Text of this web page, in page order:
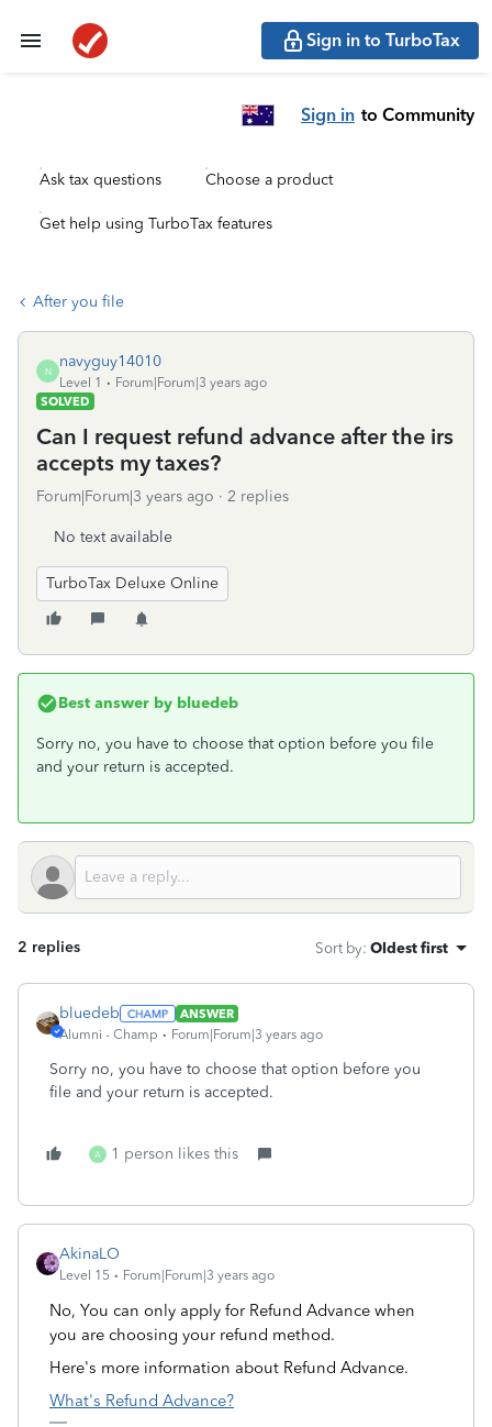
Sign in to TurboTax
Sign in to Community
Ask tax questions Choose a product
Get help using TurboTax features
After you file
N
navyguy14010
Level 1
Forum|Forum|3 years ago
SOLVED
Can I request refund advance after the irs
accepts my taxes?
Forum|Forum|3 years ago 2 replies
No text available
TurboTax Deluxe Online
Best answer by bluedeb
Sorry no, you have to choose that option before you file
and your return is accepted.
2 replies Sort by: Oldest first
bluedeb
ANSWER
Alumni - Champ
Forum|Forum|3 years ago
Sorry no, you have to choose that option before you
file and your return is accepted.
A 1 person likes this
AkinaLO
Level 15 Forum|Forum|3 years ago
No, You can only apply for Refund Advance when
you are choosing your refund method.
Here's more information about Refund Advance.
What's Refund Advance?